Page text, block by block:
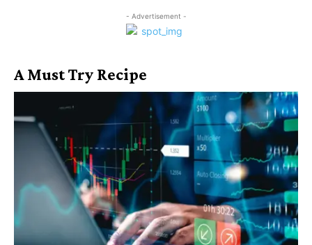
- Advertisement -
A Must Try Recipe